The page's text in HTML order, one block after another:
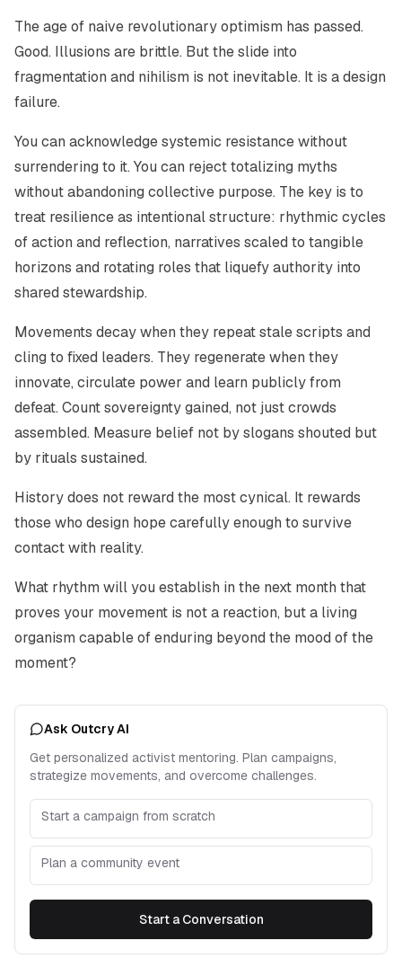
The age of naive revolutionary optimism has passed.
Good. Illusions are brittle. But the slide into
fragmentation and nihilism is not inevitable. It is a design
failure.
You can acknowledge systemic resistance without
surrendering to it. You can reject totalizing myths
without abandoning collective purpose. The key is to
treat resilience as intentional structure: rhythmic cycles
of action and reflection, narratives scaled to tangible
horizons and rotating roles that liquefy authority into
shared stewardship.
Movements decay when they repeat stale scripts and
cling to fixed leaders. They regenerate when they
innovate, circulate power and learn publicly from
defeat. Count sovereignty gained, not just crowds
assembled. Measure belief not by slogans shouted but
by rituals sustained.
History does not reward the most cynical. It rewards
those who design hope carefully enough to survive
contact with reality.
What rhythm will you establish in the next month that
proves your movement is not a reaction, but a living
organism capable of enduring beyond the mood of the
moment?
Ask Outcry AI
Get personalized activist mentoring. Plan campaigns,
strategize movements, and overcome challenges.
Start a campaign from scratch
Plan a community event
Start a Conversation